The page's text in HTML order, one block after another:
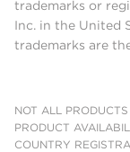
trademarks or
Inc. in the United
trademarks are
NOT ALL
PRODUCT
COUNTRY